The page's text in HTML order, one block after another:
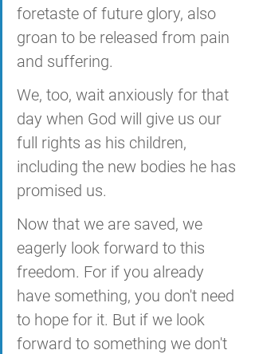
foretaste of future glory, also
groan to be released from pain
and suffering.
We, too, wait anxiously for that
day when God will give us our
full rights as his children,
including the new bodies he has
promised us.
Now that we are saved, we
eagerly look forward to this
freedom. For if you already
have something, you don't need
to hope for it. But if we look
forward to something we don't